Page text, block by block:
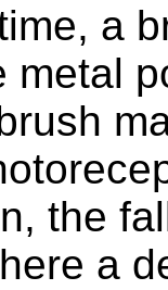
a
metal
the
a